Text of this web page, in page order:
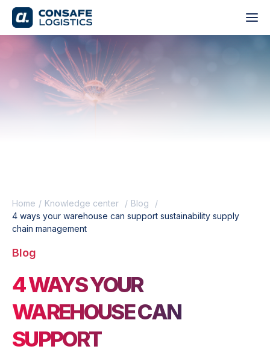
Home Knowledge center
Blog
4 ways your warehouse can support sustainability supply
chain management
Blog
4 WAYS YOUR
WAREHOUSE CAN
SUPPORT